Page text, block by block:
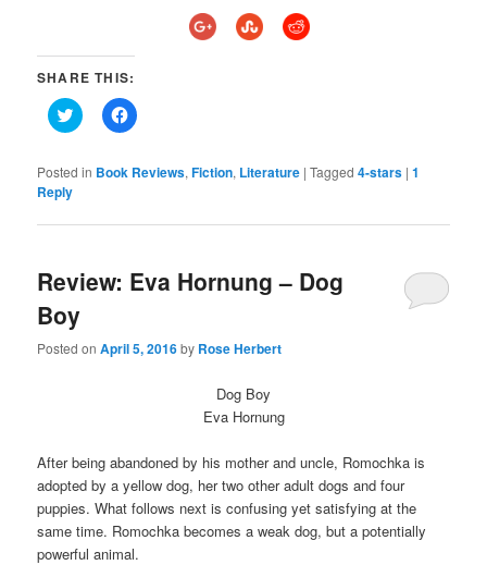
SHARE THIS:
Click
to
Twitter
(Opens
window)
Click
to
Facebook
(Opens
window)
Posted in Book Reviews,Fiction, Literature |Tagged 4-stars |1
Reply
Review: Eva Hornung – Dog
Boy
Posted onApril 5, 2016by Rose Herbert
Dog Boy
Eva Hornung
After being abandoned by his mother and uncle, Romochka is
adopted by a yellow dog, her two other adult dogs and four
puppies. What follows next is confusing yet satisfying at the
same time. Romochka becomes a weak dog, but a potentially
powerful animal.